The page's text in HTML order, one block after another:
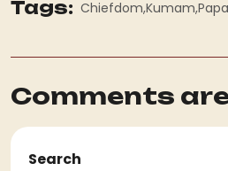
Tags: Chiefdom Kumam
Comments
Search